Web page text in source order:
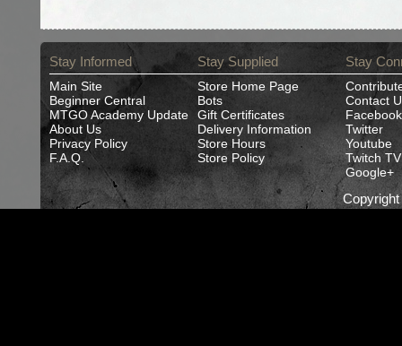
Stay Informed
Main Site
Beginner Central
MTGO Academy Update
About Us
Privacy Policy
F.A.Q.
Stay Supplied
Store Home Page
Bots
Gift Certificates
Delivery Information
Store Hours
Store Policy
Stay
Contact
Facebook
Twitter
Youtube
Twitch TV
Google+